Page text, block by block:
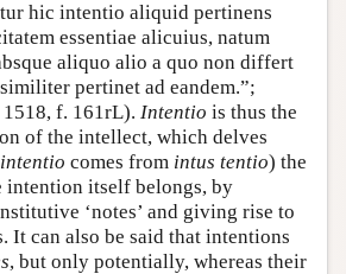
hic intentio aliquid pertinens
essentiae alicuius, natum
aliquo alio a quo non differt
pertinet ad eandem.”;
1518, f. 161rL). Intentio is thus the
of the intellect, which delves
intentio comes from intus tentio) the
intention itself belongs, by
‘notes’ and giving rise to
It can also be said that intentions
, but only potentially, whereas their